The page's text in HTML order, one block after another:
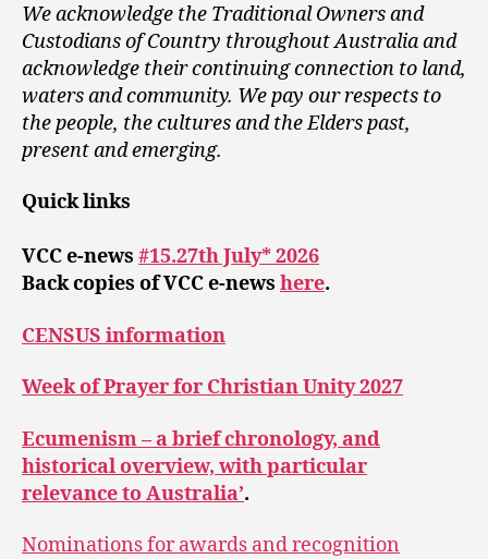
We acknowledge the Traditional Owners and
Custodians of Country throughout Australia and
acknowledge their continuing connection to land,
waters and community. We pay our respects to
the people, the cultures and the Elders past,
present and emerging.
Quick links
VCC e-news #15.27th July* 2026
Back copies of VCC e-news here.
CENSUS information
Week of Prayer for Christian Unity 2027
Ecumenism – a brief chronology, and
historical overview, with particular
relevance to Australia’.
Nominations for awards and recognition